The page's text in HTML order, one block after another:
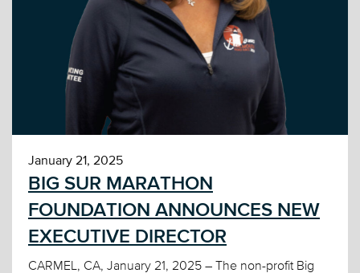
January 21, 2025
BIG SUR MARATHON
FOUNDATION ANNOUNCES NEW
EXECUTIVE DIRECTOR
CARMEL, CA, January 21, 2025 – The non-profit Big